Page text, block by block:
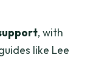
Easier
Fishing Day
, with
like Lee